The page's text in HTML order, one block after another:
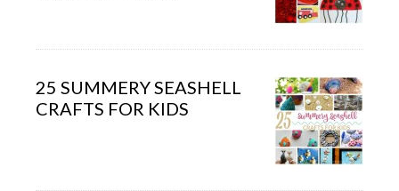
25 SUMMERY SEASHELL
CRAFTS FOR KIDS